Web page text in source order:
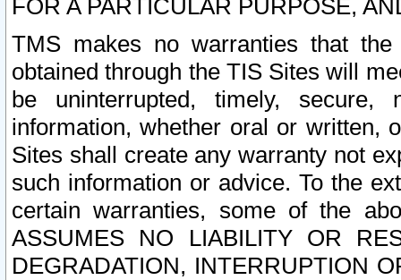
FOR A PARTICULAR PURPOSE,
TMS makes no warranties that
obtained through the TIS Sites will
be uninterrupted, timely,
information, whether oral or written,
Sites shall create any warranty not
such information or advice. To the
certain warranties, some of the
ASSUMES NO LIABILITY OR
DEGRADATION, INTERRUPTION